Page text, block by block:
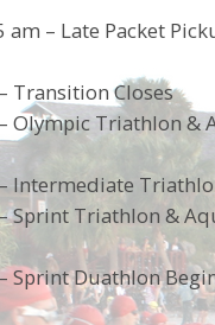
am – Late Packet
Transition Closes
Olympic Triathlon &
Intermediate
Sprint Triathlon &
Sprint Duathlon